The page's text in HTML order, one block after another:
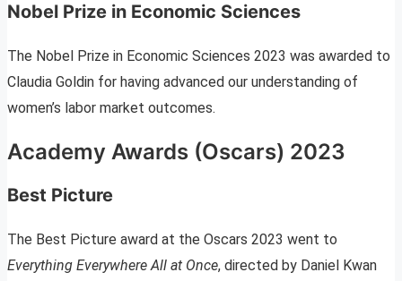
Nobel Prize in Economic Sciences
The Nobel Prize in Economic Sciences 2023 was awarded to
Claudia Goldin for having advanced our understanding of
women’s labor market outcomes.
Academy Awards (Oscars) 2023
Best Picture
The Best Picture award at the Oscars 2023 went to
Everything Everywhere All at Once, directed by Daniel Kwan